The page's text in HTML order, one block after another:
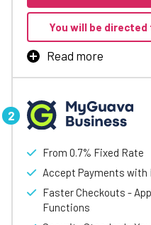
You will be
Read more
takepayments’ online
and securely.
With flexible options
payments online with or
links can be added to
making it easy for
solutions are simple to
From 0.7% Fixed Rate
Accept Payments with
Faster Checkouts -
Functions